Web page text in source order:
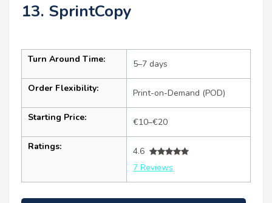
13. SprintCopy
Turn Around Time: 5–7 days
Order Flexibility: Print-on-Demand (POD)
Starting Price: €10–€20
Ratings:
4.6
7 Reviews